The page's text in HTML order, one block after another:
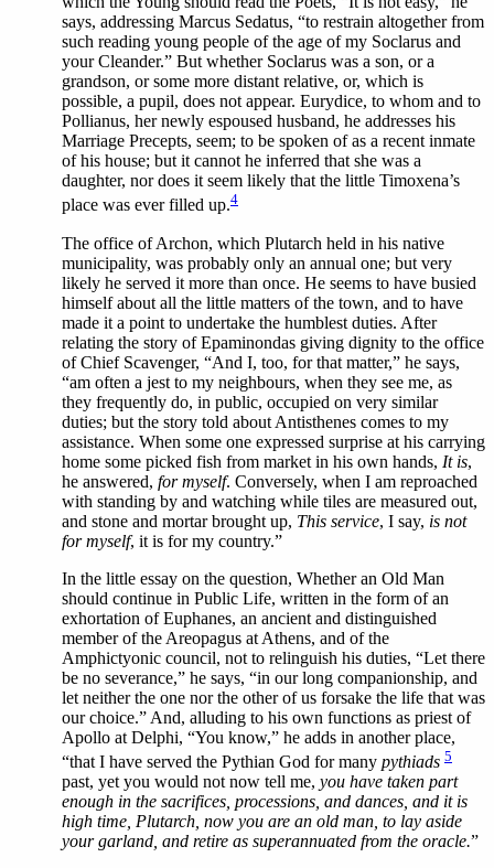
says, addressing Marcus Sedatus, “to restrain altogether from
such reading young people of the age of my Soclarus and
your Cleander.” But whether Soclarus was a son, or a
grandson, or some more distant relative, or, which is
possible, a pupil, does not appear. Eurydice, to whom and to
Pollianus, her newly espoused husband, he addresses his
Marriage Precepts, seem; to be spoken of as a recent inmate
of his house; but it cannot he inferred that she was a
daughter, nor does it seem likely that the little Timoxena’s
place was ever filled up.4
The office of Archon, which Plutarch held in his native
municipality, was probably only an annual one; but very
likely he served it more than once. He seems to have busied
himself about all the little matters of the town, and to have
made it a point to undertake the humblest duties. After
relating the story of Epaminondas giving dignity to the office
of Chief Scavenger, “And I, too, for that matter,” he says,
“am often a jest to my neighbours, when they see me, as
they frequently do, in public, occupied on very similar
duties; but the story told about Antisthenes comes to my
assistance. When some one expressed surprise at his carrying
home some picked fish from market in his own hands, It is,
he answered, for myself. Conversely, when I am reproached
with standing by and watching while tiles are measured out,
and stone and mortar brought up, This service, I say, is not
for myself, it is for my country.”
In the little essay on the question, Whether an Old Man
should continue in Public Life, written in the form of an
exhortation of Euphanes, an ancient and distinguished
member of the Areopagus at Athens, and of the
Amphictyonic council, not to relinguish his duties, “Let there
be no severance,” he says, “in our long companionship, and
let neither the one nor the other of us forsake the life that was
our choice.” And, alluding to his own functions as priest of
Apollo at Delphi, “You know,” he adds in another place,
“that I have served the Pythian God for many pythiads 5
past, yet you would not now tell me, you have taken part
enough in the sacrifices, processions, and dances, and it is
high time, Plutarch, now you are an old man, to lay aside
your garland, and retire as superannuated from the oracle.”